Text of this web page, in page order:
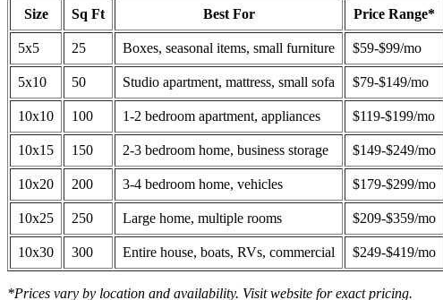
Size Sq Ft Best For Price Range*
5x5 25 Boxes, seasonal items, small furniture $59-$99/mo
5x10 50 Studio apartment, mattress, small sofa $79-$149/mo
10x10 100 1-2 bedroom apartment, appliances $119-$199/mo
10x15 150 2-3 bedroom home, business storage $149-$249/mo
10x20 200 3-4 bedroom home, vehicles $179-$299/mo
10x25 250 Large home, multiple rooms $209-$359/mo
10x30 300 Entire house, boats, RVs, commercial $249-$419/mo
*Prices vary by location and availability. Visit website for exact pricing.